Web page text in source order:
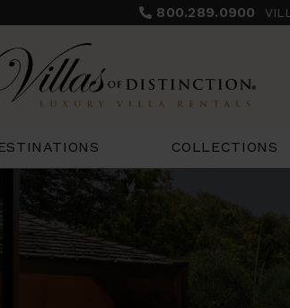
800.289.0900
COLLECTIONS